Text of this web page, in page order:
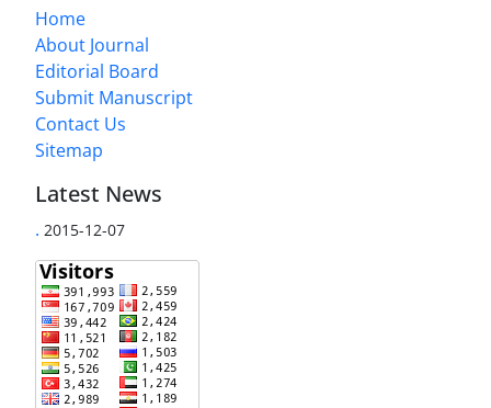
Home
About Journal
Editorial Board
Submit Manuscript
Contact Us
Sitemap
Latest News
. 2015-12-07